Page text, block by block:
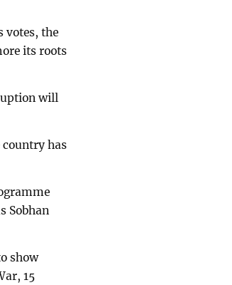
votes, the
its roots
will
country has
Sobhan
show
15